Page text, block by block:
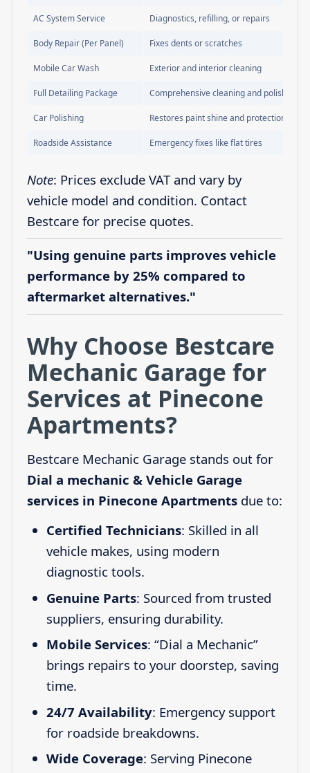
AC System Service Diagnostics, refilling, or repairs
Body Repair (Per Panel) Fixes dents or scratches
Mobile Car Wash Exterior and interior cleaning
Full Detailing Package Comprehensive cleaning and polishing
Car Polishing Restores paint shine and protection
Roadside Assistance Emergency fixes like flat tires
Note: Prices exclude VAT and vary by
vehicle model and condition. Contact
Bestcare for precise quotes.
"Using genuine parts improves vehicle
performance by 25% compared to
aftermarket alternatives."
Why Choose Bestcare
Mechanic Garage for
Services at Pinecone
Apartments?
Bestcare Mechanic Garage stands out for
Dial a mechanic & Vehicle Garage
services in Pinecone Apartmentsdue to:
Certified Technicians: Skilled in all
vehicle makes, using modern
diagnostic tools.
Genuine Parts: Sourced from trusted
suppliers, ensuring durability.
Mobile Services: “Dial a Mechanic”
brings repairs to your doorstep, saving
time.
24/7 Availability: Emergency support
for roadside breakdowns.
Wide Coverage: Serving Pinecone